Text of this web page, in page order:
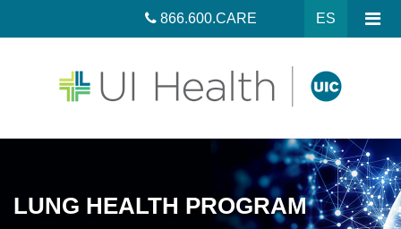
ES
866.600.CARE
LUNG HEALTH PROGRAM